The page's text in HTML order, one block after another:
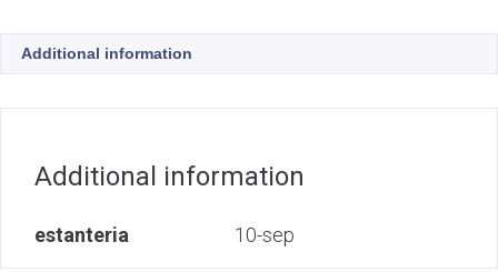
Additional information
Additional information
estanteria 10-sep